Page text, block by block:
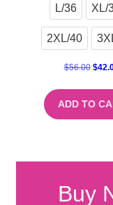
L/36 XL/
2XL/40
$56.00 $
ADD TO
Buy